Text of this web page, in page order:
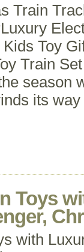
Train
Toy
Train
season
its
Toys
with